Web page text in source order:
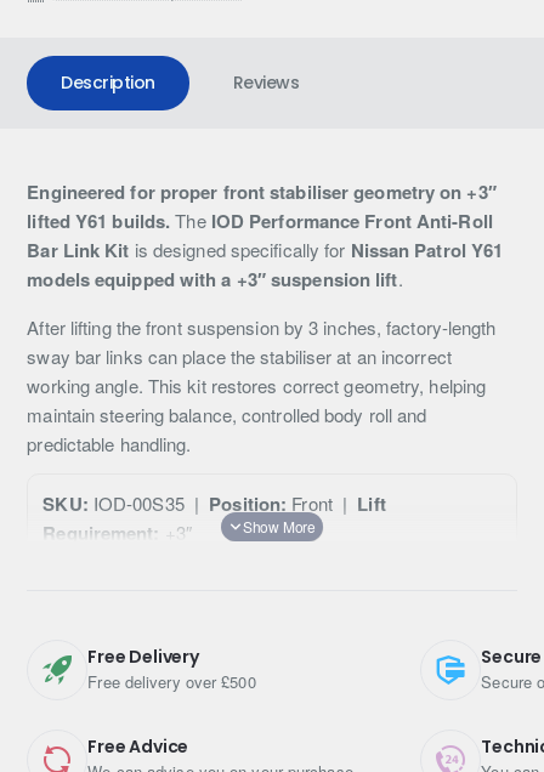
Description Reviews
Engineered for proper front stabiliser geometry on +3″
lifted Y61 builds.The IOD Performance Front Anti-Roll
Bar Link Kit is designed specifically for Nissan Patrol Y61
models equipped with a +3″ suspension lift.
After lifting the front suspension by 3 inches, factory-length
sway bar links can place the stabiliser at an incorrect
working angle. This kit restores correct geometry, helping
maintain steering balance, controlled body roll and
predictable handling.
SKU: IOD-00S35 | Position: Front | Lift
Requirement: +3″
Nissan Patrol Y61
Vehicles running a
Free Delivery
Free delivery over £500
Free Advice
Secure